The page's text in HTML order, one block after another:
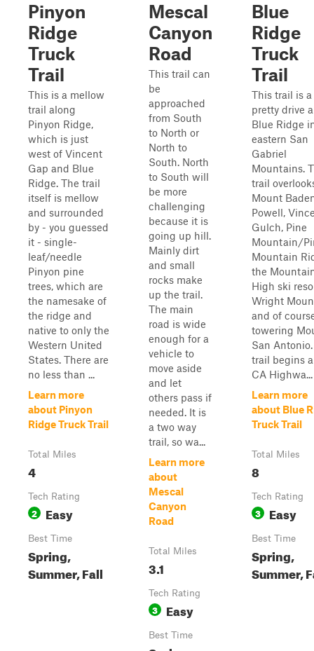
Pinyon
Ridge
Truck
Trail
This is a mellow
trail along
Pinyon Ridge,
which is just
west of Vincent
Gap and Blue
Ridge. The trail
itself is mellow
and surrounded
by - you guessed
it - single-
leaf/needle
Pinyon pine
trees, which are
the namesake of
the ridge and
native to only the
Western United
States. There are
no less than ...
Learn more
about Pinyon
Ridge Truck Trail
Total Miles
4
Tech Rating
2 Easy
Best Time
Spring,
Summer, Fall
Mescal
Canyon
Road
This trail can
be
approached
from South
to North or
North to
South. North
to South will
be more
challenging
because it is
going up hill.
Mainly dirt
and small
rocks make
up the trail.
The main
road is wide
enough for a
vehicle to
move aside
and let
others pass if
needed. It is
a two way
trail, so wa...
Learn more
about
Mescal
Canyon
Road
Total Miles
3.1
Tech Rating
3 Easy
Best Time
Blue
Ridge
Truck
Trail
This trail is a
pretty drive
Blue Ridge
eastern San
Gabriel
Mountains.
trail
Mount
Powell,
Gulch, Pine
Mountain/
Mountain
the
High ski
Wright
and of
towering
San
trail begins
CA Highwa...
Learn more
about Blue
Truck Trail
Total Miles
8
Tech Rating
3 Easy
Best Time
Spring,
Summer,